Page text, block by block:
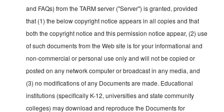
and FAQs) from the TARM server ("Server") is granted, provided
that (1) the below copyright notice appears in all copies and that
both the copyright notice and this permission notice appear, (2) use
of such documents from the Web site is for your informational and
non-commercial or personal use only and will not be copied or
posted on any network computer or broadcast in any media, and
(3) no modifications of any Documents are made. Educational
institutions (specifically K-12, universities and state community
colleges) may download and reproduce the Documents for